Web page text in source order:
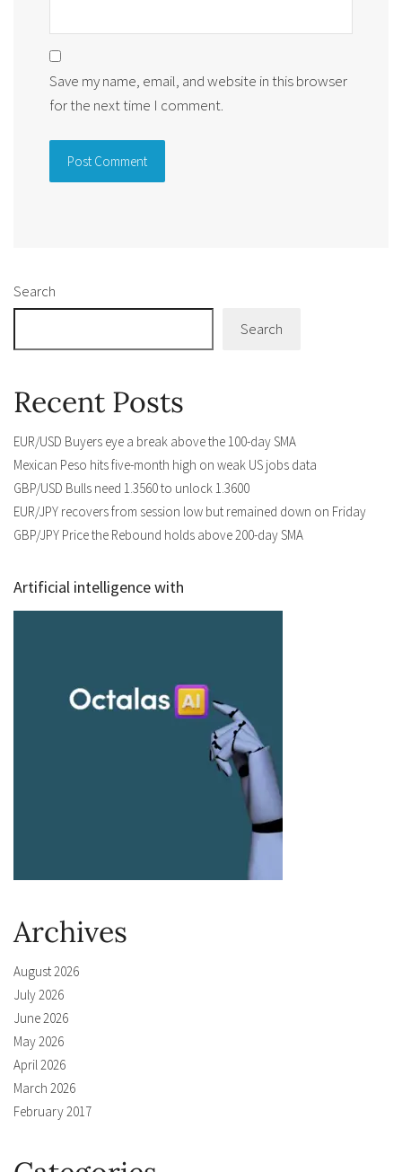
Save my name, email, and website in this browser
for the next time I comment.
Search
Search
Recent Posts
EUR/USD Buyers eye a break above the 100-day SMA
Mexican Peso hits five-month high on weak US jobs data
GBP/USD Bulls need 1.3560 to unlock 1.3600
EUR/JPY recovers from session low but remained down on Friday
GBP/JPY Price the Rebound holds above 200-day SMA
Artificial intelligence with
Archives
August 2026
July 2026
June 2026
May 2026
April 2026
March 2026
February 2017